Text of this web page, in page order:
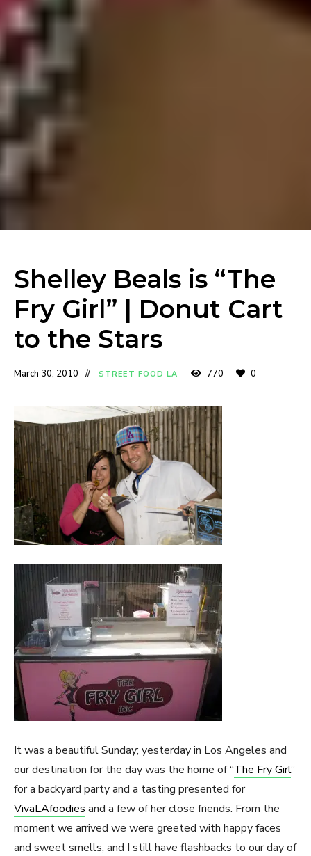
Shelley Beals is “The
Fry Girl” | Donut Cart
to the Stars
March 30, 2010 STREET FOOD LA 770 0
It was a beautiful Sunday; yesterday in Los Angeles and
our destination for the day was the home of “The Fry Girl”
for a backyard party and a tasting presented for
VivaLAfoodies and a few of her close friends. From the
moment we arrived we were greeted with happy faces
and sweet smells, and I still have flashbacks to our day of